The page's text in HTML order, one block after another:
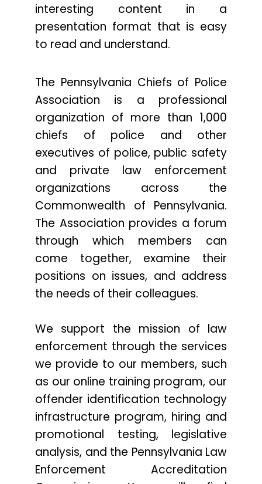
interesting content in a
presentation format that is easy
to read and understand.
The Pennsylvania Chiefs of Police
Association is a professional
organization of more than 1,000
chiefs of police and other
executives of police, public safety
and private law enforcement
organizations across the
Commonwealth of Pennsylvania.
The Association provides a forum
through which members can
come together, examine their
positions on issues, and address
the needs of their colleagues.
We support the mission of law
enforcement through the services
we provide to our members, such
as our online training program, our
offender identification technology
infrastructure program, hiring and
promotional testing, legislative
analysis, and the Pennsylvania Law
Enforcement Accreditation